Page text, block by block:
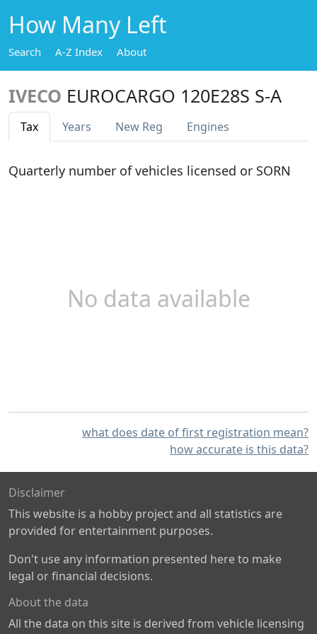
How Many Left
Search A-Z Index About
IVECO EUROCARGO 120E28S S-A
Tax Years New Reg Engines
Quarterly number of vehicles licensed or SORN
No data available
what does date of first registration mean?
how accurate is this data?
Disclaimer
This website is a hobby project and all statistics are
provided for entertainment purposes.
Don't use any information presented here to make
legal or financial decisions.
About the data
All the data on this site is derived from vehicle licensing